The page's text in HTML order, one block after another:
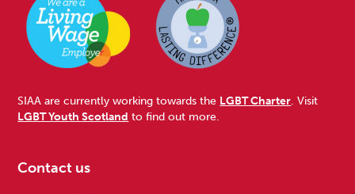
SIAA are currently working towards the LGBT Charter . Visit
LGBT Youth Scotland to find out more.
Contact us